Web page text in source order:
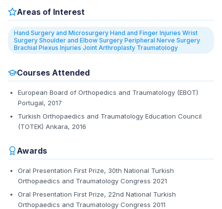
Areas of Interest
Hand Surgery and Microsurgery Hand and Finger Injuries Wrist
Surgery Shoulder and Elbow Surgery Peripheral Nerve Surgery
Brachial Plexus Injuries Joint Arthroplasty Traumatology
Courses Attended
European Board of Orthopedics and Traumatology (EBOT)
Portugal, 2017
Turkish Orthopaedics and Traumatology Education Council
(TOTEK) Ankara, 2016
Awards
Oral Presentation First Prize, 30th National Turkish
Orthopaedics and Traumatology Congress 2021
Oral Presentation First Prize, 22nd National Turkish
Orthopaedics and Traumatology Congress 2011